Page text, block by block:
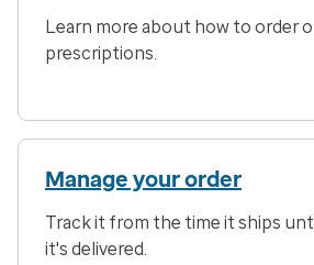
Learn more about how to order
prescriptions.
Manage your order
Track it from the time it ships
it's delivered.